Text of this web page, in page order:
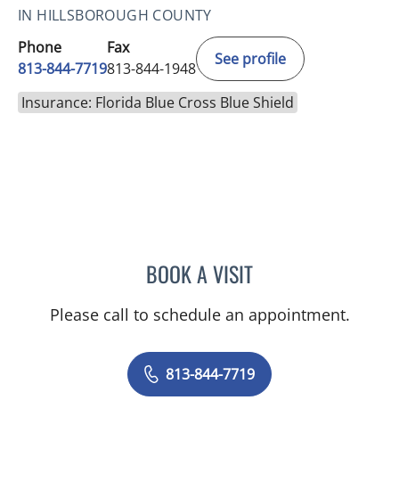
IN HILLSBOROUGH COUNTY
Phone
813-844-7719
Fax
813-844-1948
See profile
Insurance: Florida Blue Cross Blue Shield
BOOK A VISITJENNIFER ANNE
Please call to schedule an appointment.
813-844-7719